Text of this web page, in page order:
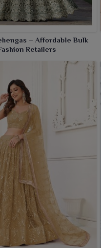
– Affordable Bulk
Retailers